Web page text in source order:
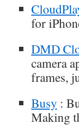
for
DMD
camera
frames,
Busy :
Making